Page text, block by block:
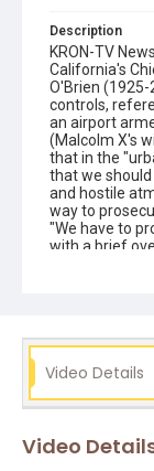
Description
KRON-TV
California's
O'Brien
controls,
an airport
(Malcolm X's
that in the
that we should
and hostile
way to
"We have to
with a brief
master was
this low-res
catalogued for
Subject Tags
Video Details
Video